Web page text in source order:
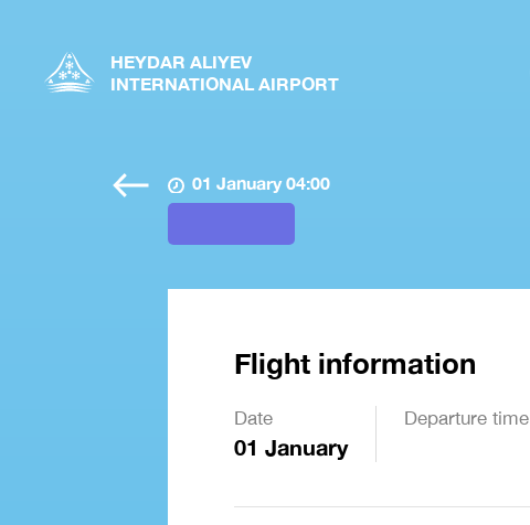
HEYDAR ALIYEV
INTERNATIONAL AIRPORT
01 January 04:00
Flight information
Date
01 January
Departure time